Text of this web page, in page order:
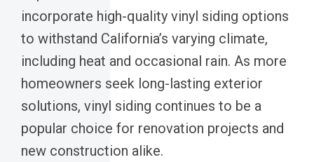
incorporate high-quality vinyl siding options
to withstand California’s varying climate,
including heat and occasional rain. As more
homeowners seek long-lasting exterior
solutions, vinyl siding continues to be a
popular choice for renovation projects and
new construction alike.